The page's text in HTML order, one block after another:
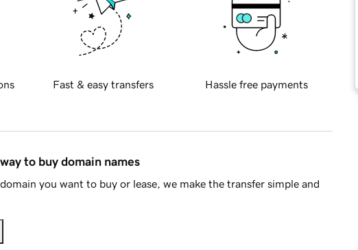
Fast & easy transfers Hassle free payments
to buy domain names
you want to buy or lease, we make the transfer simple and